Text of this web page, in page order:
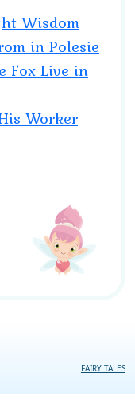
Wisdom
in Polesie
Fox Live in
Worker
FAIRY TALES